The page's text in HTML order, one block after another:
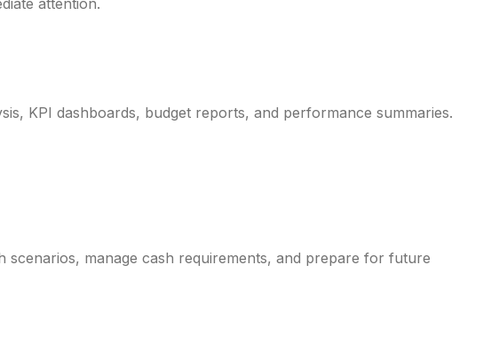
attention.
KPI dashboards, budget reports, and performance summaries.
manage cash requirements, and prepare for future